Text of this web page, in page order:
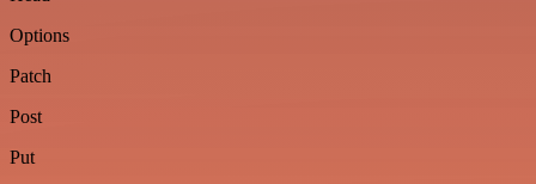
Options
Patch
Post
Put